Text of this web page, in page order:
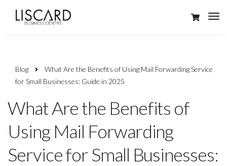
Blog
What Are the Benefits of Using Mail Forwarding Service
for Small Businesses: Guide in 2025
What Are the Benefits of
Using Mail Forwarding
Service for Small Businesses: